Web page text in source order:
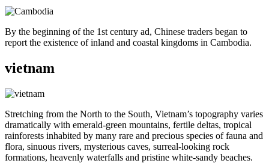
By the beginning of the 1st century ad, Chinese traders began to
report the existence of inland and coastal kingdoms in Cambodia.
vietnam
Stretching from the North to the South, Vietnam’s topography varies
dramatically with emerald-green mountains, fertile deltas, tropical
rainforests inhabited by many rare and precious species of fauna and
flora, sinuous rivers, mysterious caves, surreal-looking rock
formations, heavenly waterfalls and pristine white-sandy beaches.